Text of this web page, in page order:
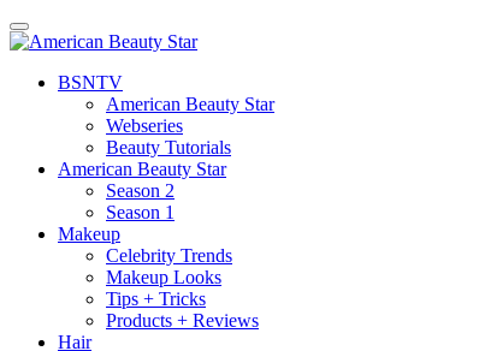
BSNTV
American Beauty Star
Webseries
Beauty Tutorials
American Beauty Star
Season 2
Season 1
Makeup
Celebrity Trends
Makeup Looks
Tips + Tricks
Products + Reviews
Hair